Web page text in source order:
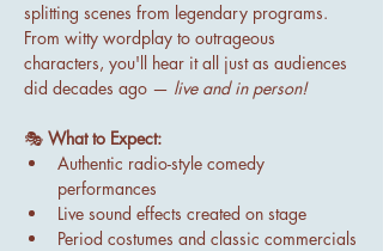
splitting scenes from legendary programs.
From witty wordplay to outrageous
characters, you'll hear it all just as audiences
did decades ago — live and in person!
🎭 What to Expect:
Authentic radio-style comedy
performances
Live sound effects created on stage
Period costumes and classic commercials